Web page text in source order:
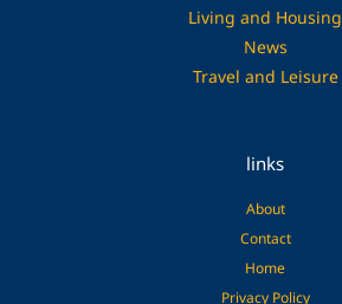
Living and Housing
News
Travel and Leisure
links
About
Contact
Home
Privacy Policy